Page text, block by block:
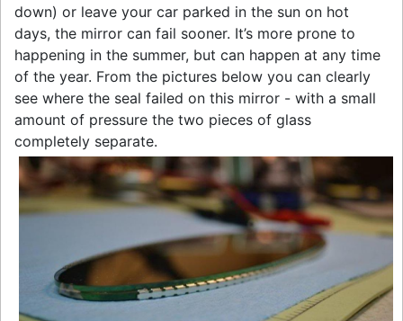
down) or leave your car parked in the sun on hot
days, the mirror can fail sooner. It’s more prone to
happening in the summer, but can happen at any time
of the year. From the pictures below you can clearly
see where the seal failed on this mirror - with a small
amount of pressure the two pieces of glass
completely separate.